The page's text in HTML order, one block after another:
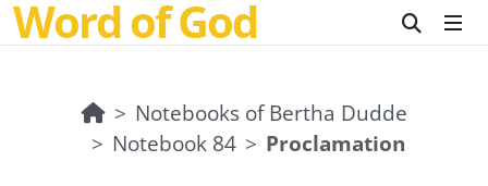
Word of God
Notebooks of Bertha Dudde
Notebook 84
Proclamation